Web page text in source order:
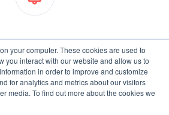
your computer. These cookies are used to
you interact with our website and allow us to
in order to improve and customize
for analytics and metrics about our visitors
media. To find out more about the cookies we